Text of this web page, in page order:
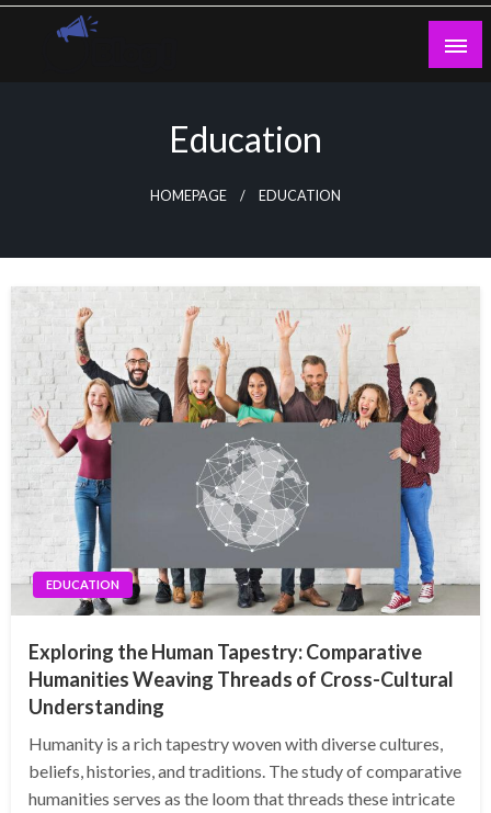
Skip
Education
HOMEPAGE EDUCATION
EDUCATION
Exploring the Human Tapestry: Comparative
Humanities Weaving Threads of Cross-Cultural
Understanding
Humanity is a rich tapestry woven with diverse cultures,
beliefs, histories, and traditions. The study of comparative
humanities serves as the loom that threads these intricate